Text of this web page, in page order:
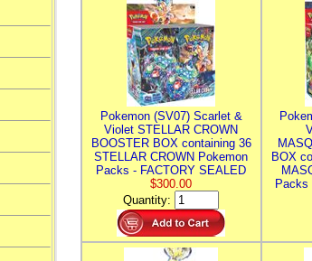
Pokemon (SV07) Scarlet &
Violet STELLAR CROWN
BOOSTER BOX containing 36
STELLAR CROWN Pokemon
Packs - FACTORY SEALED
$300.00
Quantity:
BOX
Packs